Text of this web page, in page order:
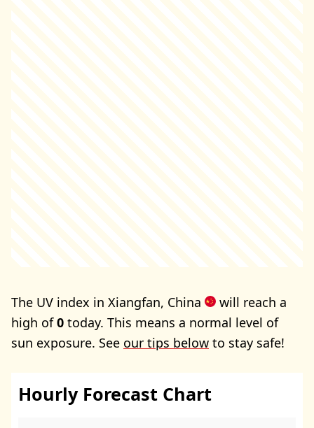
The UV index in Xiangfan, China
will reach a
high of0 today. This means a normal level of
sun exposure. See our tips below to stay safe!
Hourly Forecast Chart